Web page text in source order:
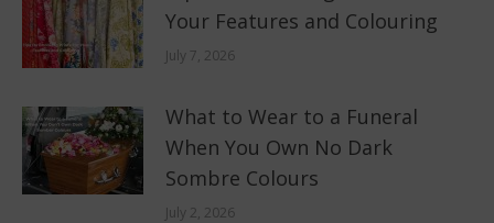
Your Features and Colouring
July 7, 2026
What to Wear to a Funeral
When You Own No Dark
Sombre Colours
July 2, 2026